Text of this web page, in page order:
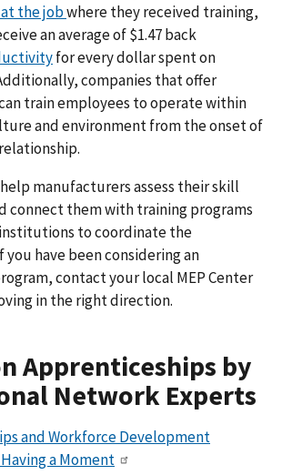
the jobwhere they received training,
an average of $1.47 back
for every dollar spent on
companies that offer
train employees to operate within
and environment from the onset of
help manufacturers assess their skill
connect them with training programs
to coordinate the
have been considering an
contact your local MEP Center
in the right direction.
Apprenticeships by
Network Experts
and Workforce Development
a Moment